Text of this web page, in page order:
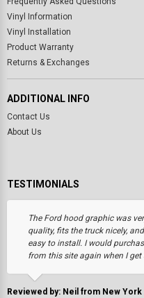
Vinyl Information
Vinyl Installation
Product Warranty
Returns & Exchanges
ADDITIONAL INFO
Contact Us
About Us
TESTIMONIALS
The Ford hood graphic was
quality, fits the truck nicely,
easy to install. I would
from this site again when I get
Reviewed by: Neil from New York